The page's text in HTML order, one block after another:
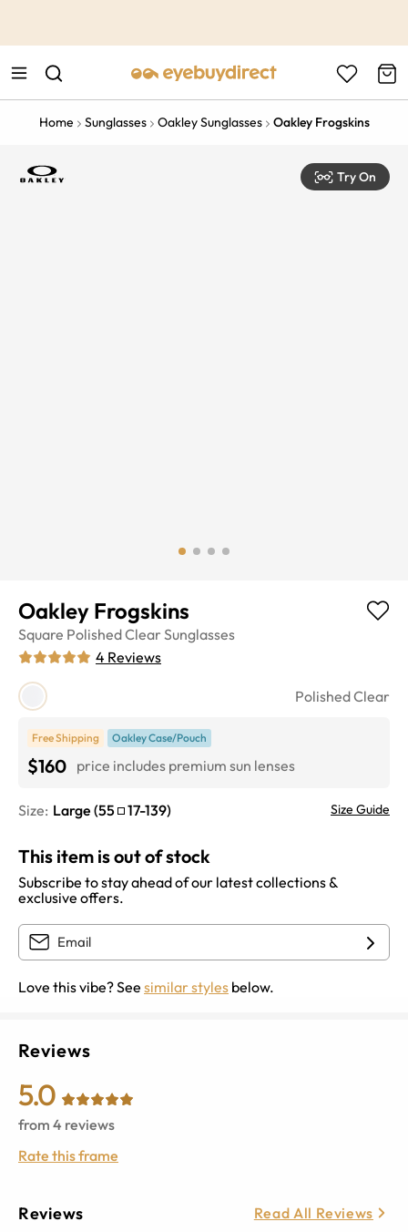
Home Sunglasses Oakley Sunglasses Oakley Frogskins
Try On
Oakley Frogskins
Square Polished Clear Sunglasses
4 Reviews
Polished Clear
Free Shipping Oakley Case/Pouch
$160 price includes premium sun lenses
Size: Large (55 17-139) Size Guide
This item is out of stock
Subscribe to stay ahead of our latest collections &
exclusive offers.
Love this vibe? See similar styles below.
Reviews
5.0
from 4 reviews
Rate this frame
Reviews Read All Reviews